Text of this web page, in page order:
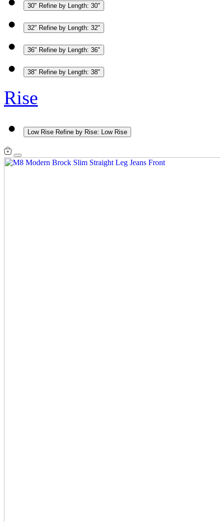
30" Refine by Length: 30"
32" Refine by Length: 32"
36" Refine by Length: 36"
38" Refine by Length: 38"
Rise
Low Rise Refine by Rise: Low Rise